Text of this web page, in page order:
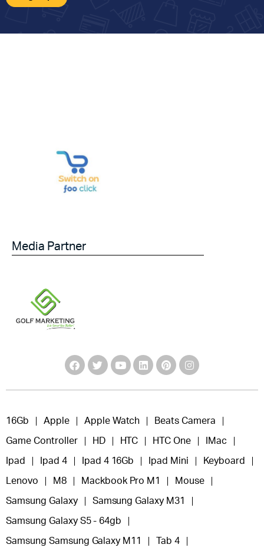
Media Partner
16Gb Apple Apple Watch Beats Camera
Game Controller HD HTC HTC One IMac
Ipad Ipad 4 Ipad 4 16Gb Ipad Mini Keyboard
Lenovo M8 Mackbook Pro M1 Mouse
Samsung Galaxy Samsung Galaxy M31
Samsung Galaxy S5 - 64gb
Samsung Samsung Galaxy M11 Tab 4